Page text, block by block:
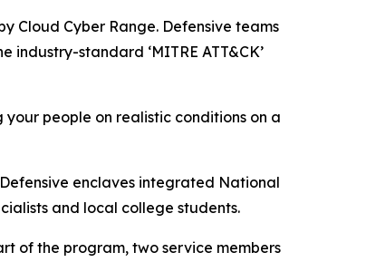
Cloud Cyber Range. Defensive teams
standard ‘MITRE ATT&CK’
your people on realistic conditions on a
enclaves integrated National
and local college students.
of the program, two service members